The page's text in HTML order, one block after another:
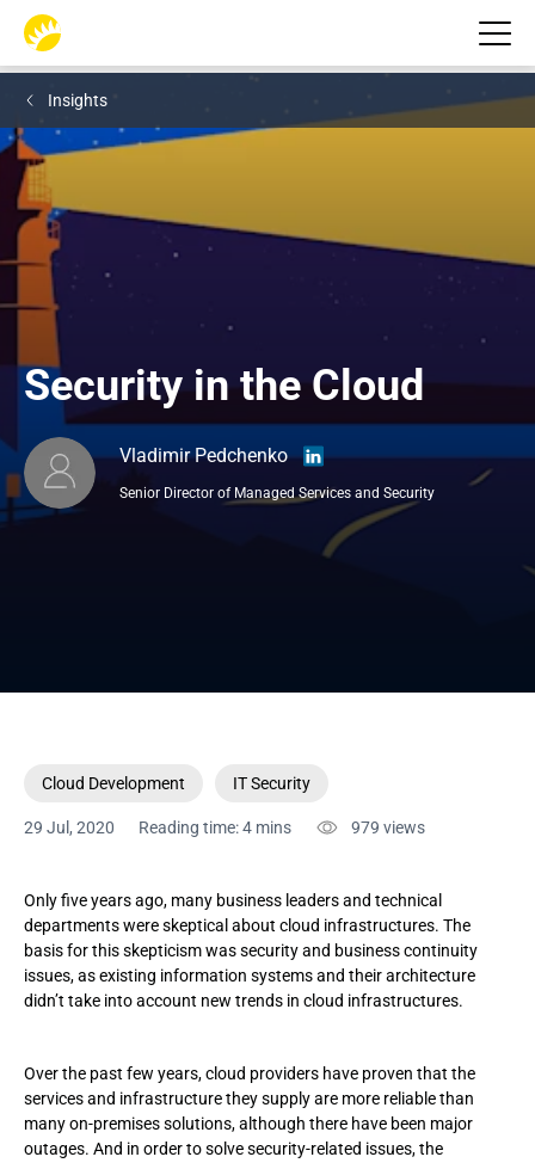
Insights
Security in the Cloud
Vladimir Pedchenko
Senior Director of Managed Services and Security
Cloud Development IT Security
29 Jul, 2020 Reading time: 4 mins 979 views
Only five years ago, many business leaders and technical
departments were skeptical about cloud infrastructures. The
basis for this skepticism was security and business continuity
issues, as existing information systems and their architecture
didn’t take into account new trends in cloud infrastructures.
Over the past few years, cloud providers have proven that the
services and infrastructure they supply are more reliable than
many on-premises solutions, although there have been major
outages. And in order to solve security-related issues, the